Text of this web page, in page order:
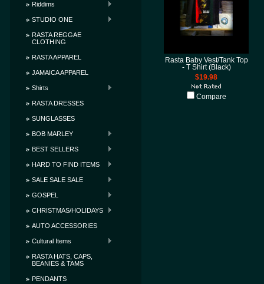
Riddims
STUDIO ONE
RASTA REGGAE
CLOTHING
RASTA APPAREL
JAMAICA APPAREL
Shirts
RASTA DRESSES
SUNGLASSES
BOB MARLEY
BEST SELLERS
HARD TO FIND ITEMS
SALE SALE SALE
GOSPEL
CHRISTMAS/HOLIDAYS
AUTO ACCESSORIES
Cultural Items
RASTA HATS, CAPS,
BEANIES & TAMS
PENDANTS
Rasta Baby Vest/Tank Top
- T Shirt (Black)
$19.98
Compare